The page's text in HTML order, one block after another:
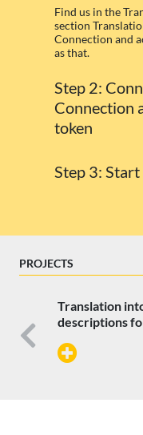
Find us in the
section
Connection and
as that.
Step 2:
Connection
token
Step 3:
PROJECTS
Translation
descriptions
Previous